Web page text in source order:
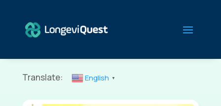
Translate: English ▼